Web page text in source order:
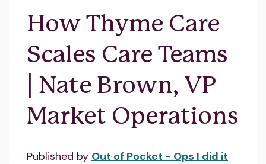
How Thyme Care
Scales Care Teams
| Nate Brown, VP
Market Operations
Published by Out of Pocket - Ops I did it